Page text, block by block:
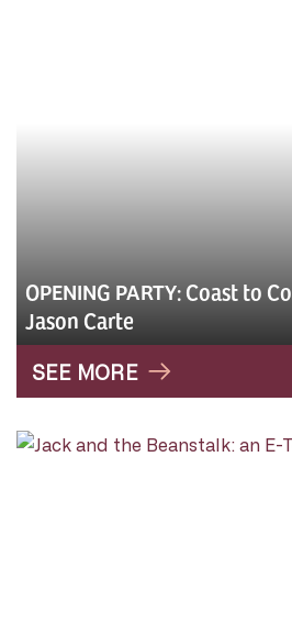
OPENING PARTY: Coast to
Jason Carte
SEE MORE